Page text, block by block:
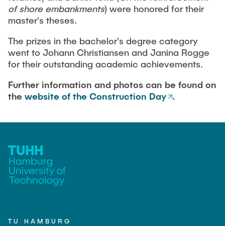
of shore embankments) were honored for their
master's theses.
The prizes in the bachelor's degree category
went to Johann Christiansen and Janina Rogge
for their outstanding academic achievements.
Further information and photos can be found on
the website of the Construction Day .
TU HAMBURG